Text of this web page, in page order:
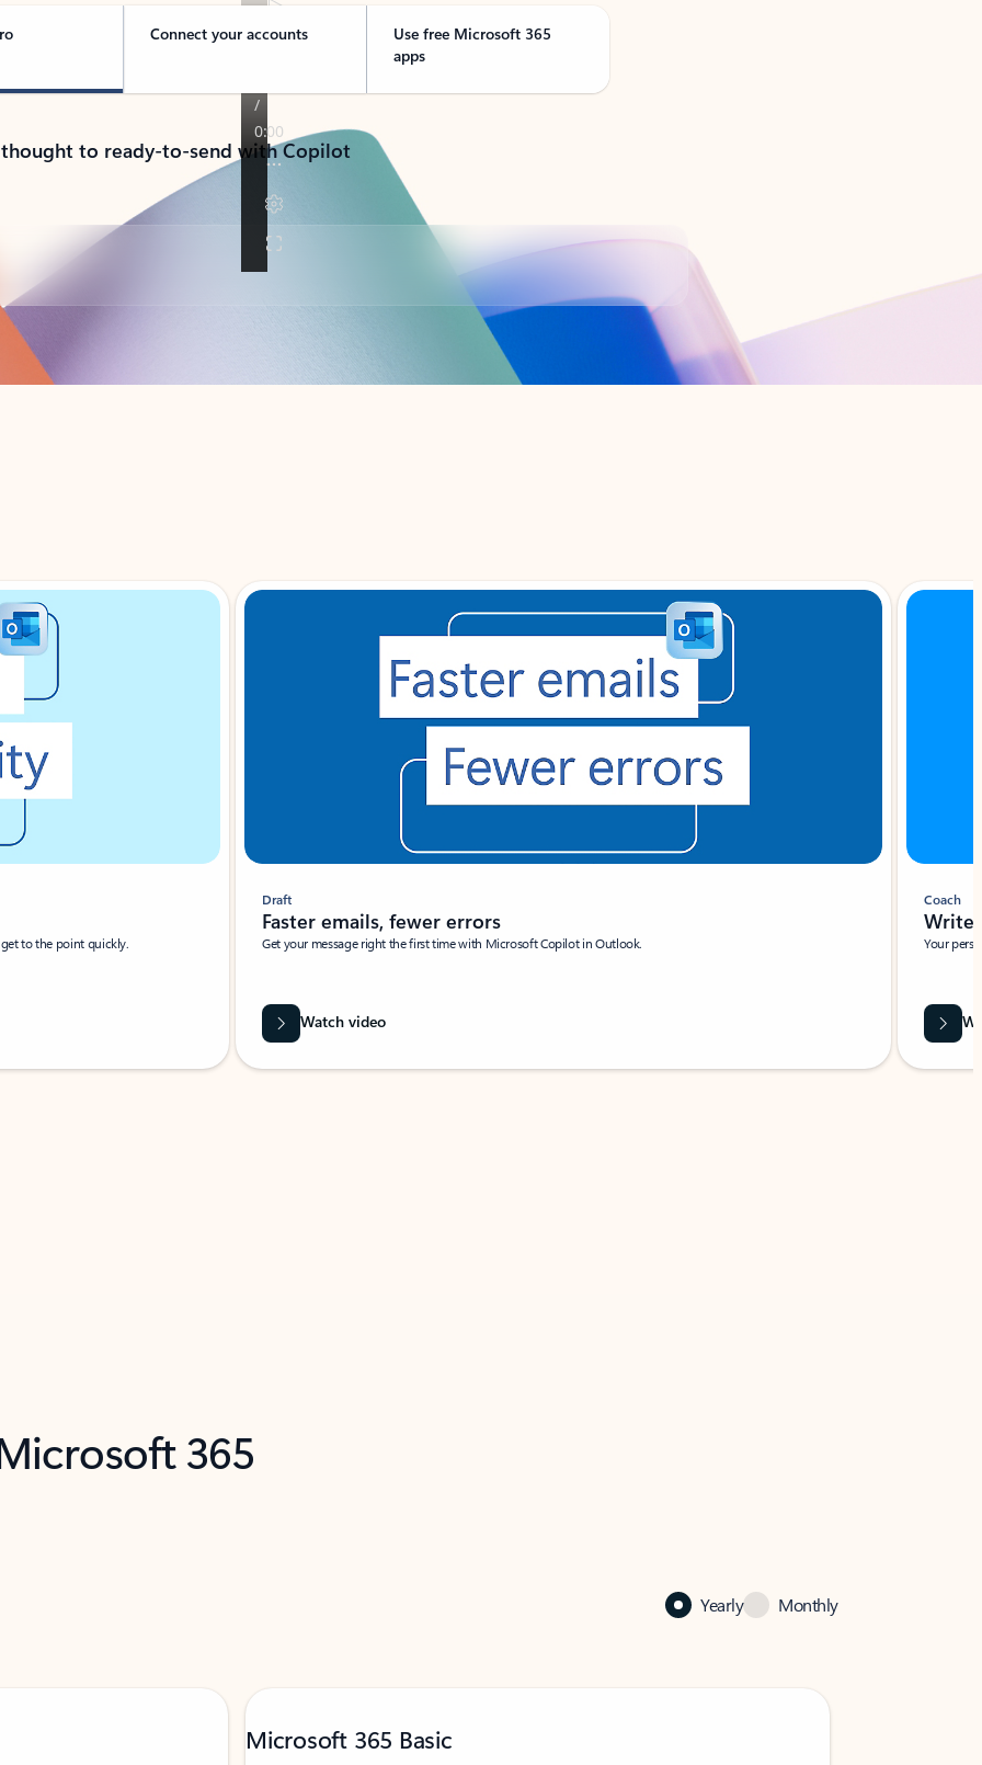
Connect your accounts
Use free Microsoft 365
apps
to ready-to-send with Copilot
to the point quickly.
Draft
Faster emails, fewer errors
Get your message right the first time with Microsoft Copilot in Outlook.
Watch video
Coach
Write
Your
365
Yearly Monthly
Microsoft 365 Basic